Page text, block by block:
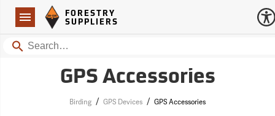
Navigation
Forestry Suppliers Logo
FORESTRY
SUPPLIERS
Search
GPS Accessories
Birding / GPS Devices / GPS Accessories